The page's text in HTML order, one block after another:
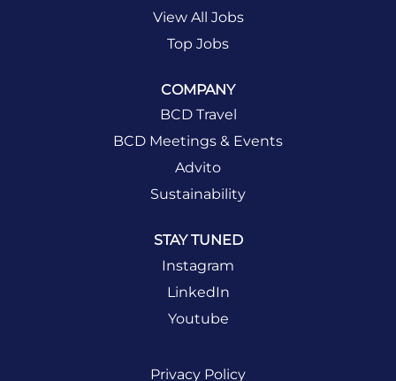
View All Jobs
Top Jobs
COMPANY
BCD Travel
BCD Meetings & Events
Advito
Sustainability
STAY TUNED
Instagram
LinkedIn
Youtube
Privacy Policy